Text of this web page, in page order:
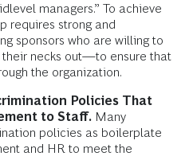
managers.” To achieve
requires strong and
sponsors who are willing to
necks out—to ensure that
the organization.
Policies That
to Staff. Many
policies as boilerplate
and HR to meet the